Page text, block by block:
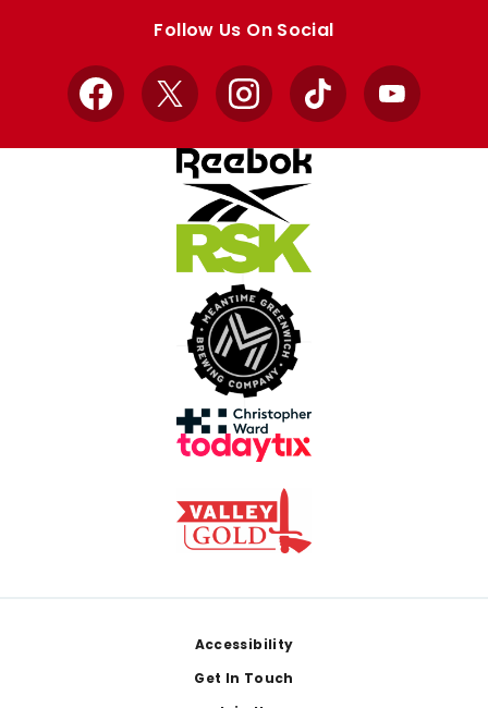
Follow Us On Social
Facebook
X InstagramTikTok YouTube
Accessibility
Get In Touch